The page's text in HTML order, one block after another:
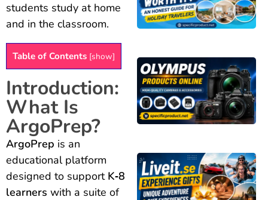
students study at home
and in the classroom.
Table of Contents [show]
Introduction:
What Is
ArgoPrep?
ArgoPrep is an
educational platform
designed to support K‑8
learners with a suite of